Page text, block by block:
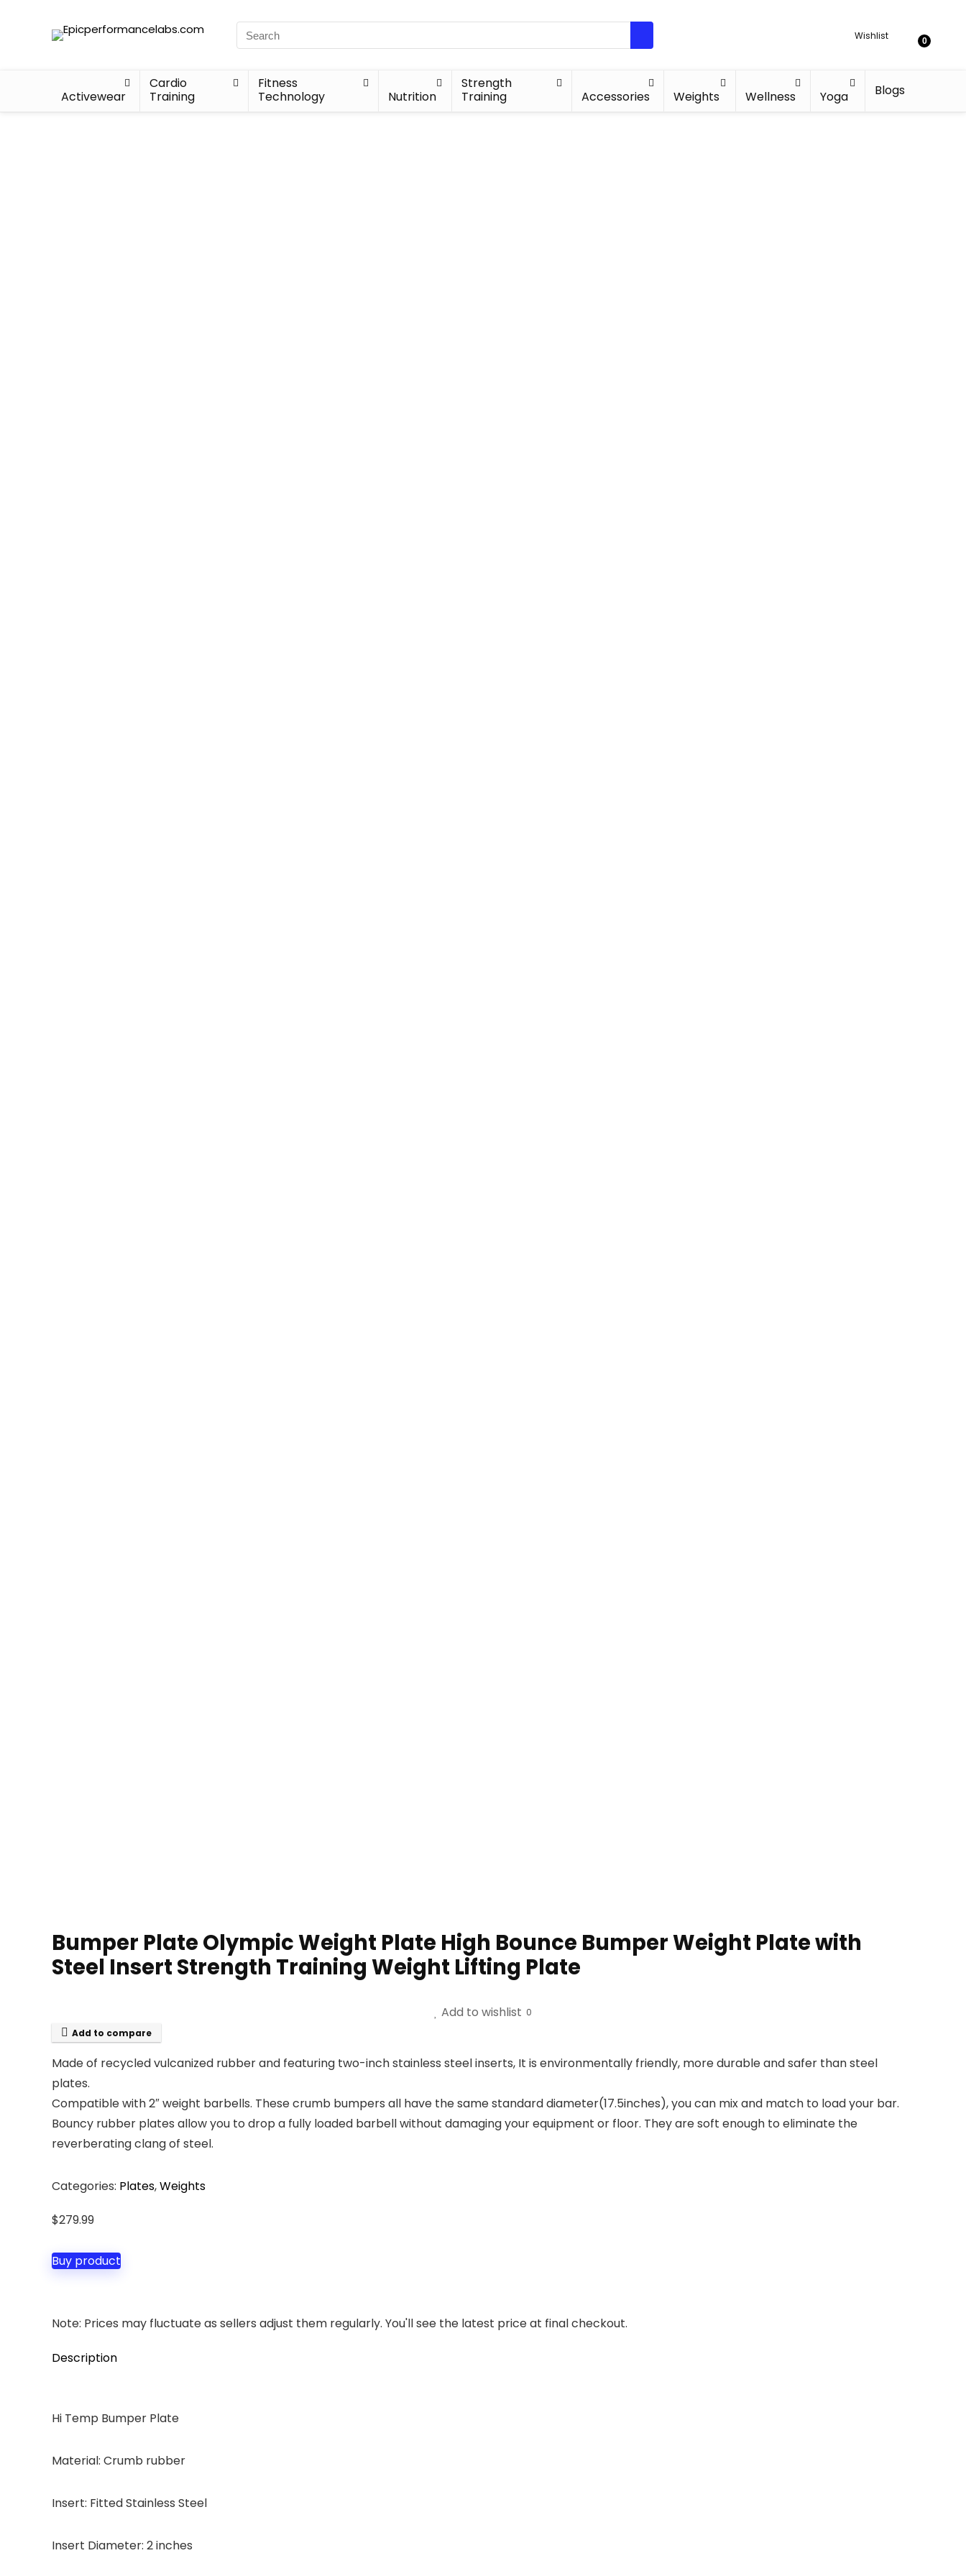
Wishlist 0
Activewear
Cardio
Training
Fitness
Technology
Nutrition
Strength
Training
Accessories Weights Wellness Yoga Blogs
Bumper Plate Olympic Weight Plate High Bounce Bumper Weight Plate with
Steel Insert Strength Training Weight Lifting Plate
Add to wishlist 0
Add to compare
Made of recycled vulcanized rubber and featuring two-inch stainless steel inserts, It is environmentally friendly, more durable and safer than steel
plates.
Compatible with 2″ weight barbells. These crumb bumpers all have the same standard diameter(17.5inches), you can mix and match to load your bar.
Bouncy rubber plates allow you to drop a fully loaded barbell without damaging your equipment or floor. They are soft enough to eliminate the
reverberating clang of steel.
Categories: Plates,Weights
$279.99
Buy product
Note: Prices may fluctuate as sellers adjust them regularly. You'll see the latest price at final checkout.
Description
Hi Temp Bumper Plate
Material: Crumb rubber
Insert: Fitted Stainless Steel
Insert Diameter: 2 inches